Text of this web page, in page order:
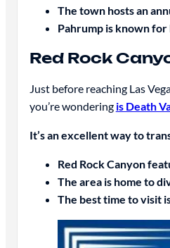
The town hosts an
Pahrump is known for
Red Rock
Just before reaching Las
you’re wondering is Death
It’s an excellent way to
Red Rock Canyon
The area is home to
The best time to visit